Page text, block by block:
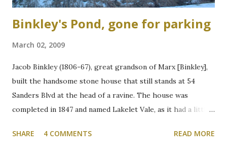
Binkley's Pond, gone for parking
March 02, 2009
Jacob Binkley (1806-67), great grandson of Marx [Binkley],
built the handsome stone house that still stands at 54
Sanders Blvd at the head of a ravine. The house was
completed in 1847 and named Lakelet Vale, as it had a little
was used for skating, fishing, and good times. It is now the
SHARE 4 COMMENTS READ MORE